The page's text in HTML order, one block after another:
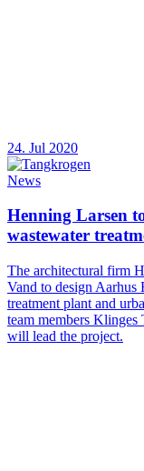
24. Jul 2020
News
Henning Larsen
wastewater
The architectural firm
Vand to design Aarhus
treatment plant and
team members Klinges
will lead the project.